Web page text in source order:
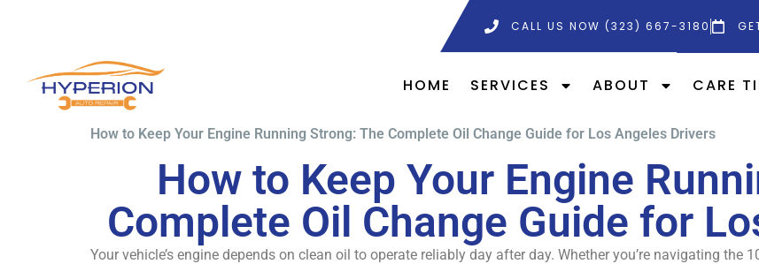
CALL US NOW (323) 667-3180
HOME SERVICES ABOUT CARE
How to Keep Your Engine Running Strong: The Complete Oil Change Guide for Los Angeles Drivers
How to Keep Your Engine
Complete Oil Change Guide for
Your vehicle’s engine depends on clean oil to operate reliably day after day. Whether you’re navigating